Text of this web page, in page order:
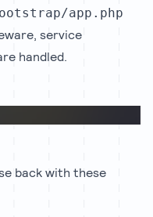
app.php
service
handled.
back with these